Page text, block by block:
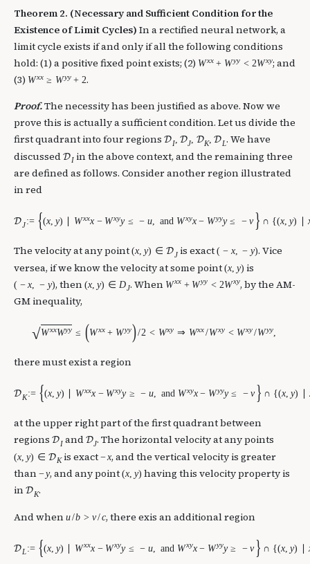
Theorem 2. (Necessary and Sufficient Condition for the
Existence of Limit Cycles) In a rectified neural network, a
limit cycle exists if and only if all the following conditions
hold: (1) a positive fixed point exists; (2) Wxx + Wyy < 2Wxy; and
(3) Wxx ≥ Wyy + 2.
Proof.The necessity has been justified as above. Now we
prove this is actually a sufficient condition. Let us divide the
first quadrant into four regions DI, DJ, DK, DL. We have
discussed DIin the above context, and the remaining three
are defined as follows. Consider another region illustrated
in red
DJ:= {(x, y) Wxxx − Wxyy ≤ − u, and Wxyx − Wyyy ≤ − v} ∩ {(x, y)
The velocity at any point (x, y) ∈ DJ is exact( − x, − y). Vice
versea, if we know the velocity at some point (x y) is
( − x − y), then(x y) ∈ DJ. When Wxx + Wyy < 2Wxy, by the AM-
GM inequality,
√WxxWyy ≤ (Wxx + Wyy)/2 < Wxy ⇒ Wxx/Wxy < Wxy/Wyy,
there must exist a region
DK:= {(x, y) Wxxx − Wxyy ≥ − u, and Wxyx − Wyyy ≤ − v} ∩ {(x, y)
at the upper right part of the first quadrant between
regions DIand DJ. The horizontal velocity at any points
(x y) ∈ DKis exact−x, and the vertical velocity is greater
than −y, and any point (x, y) having this velocity property is
in DK.
And when u/b > v/c, there exis an additional region
DL:= {(x, y) ∣ Wxxx − Wxyy ≤ − u, and Wxyx − Wyyy ≥ − v} ∩ {(x y) ∣